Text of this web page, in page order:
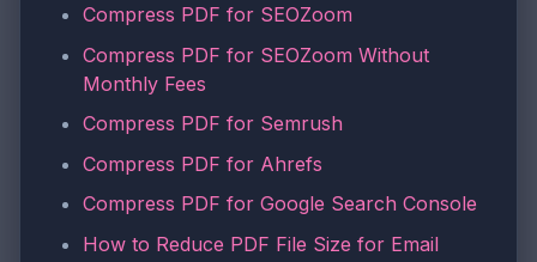
Compress PDF for SEOZoom
Compress PDF for SEOZoom Without
Monthly Fees
Compress PDF for Semrush
Compress PDF for Ahrefs
Compress PDF for Google Search Console
How to Reduce PDF File Size for Email